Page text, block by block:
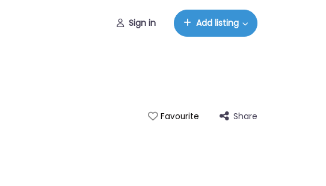
Sign in Add listing
Favourite Share